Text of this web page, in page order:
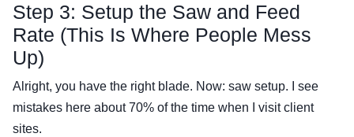
Step 3: Setup the Saw and Feed
Rate (This Is Where People Mess
Up)
Alright, you have the right blade. Now: saw setup. I see
mistakes here about 70% of the time when I visit client
sites.